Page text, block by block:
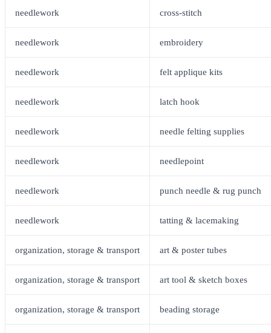
needlework cross-stitch
needlework embroidery
needlework felt applique kits
needlework latch hook
needlework needle felting supplies
needlework needlepoint
needlework punch needle & rug punch
needlework tatting & lacemaking
organization, storage & transport art & poster tubes
organization, storage & transport art tool & sketch boxes
organization, storage & transport beading storage